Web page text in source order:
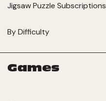
Jigsaw Puzzle Subscriptions
By Difficulty
Games